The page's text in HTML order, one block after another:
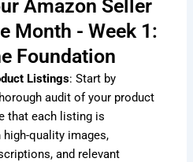
Amazon Seller
Month - Week 1:
Foundation
Listings: Start by
audit of your product
that each listing is
quality images,
and relevant